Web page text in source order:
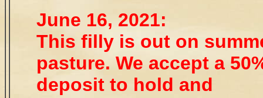
June 16, 2021:
This filly is out on
pasture. We accept a
deposit to hold and